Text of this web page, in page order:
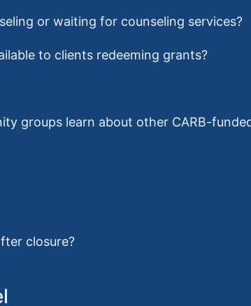
or waiting for counseling services?
to clients redeeming grants?
groups learn about other CARB-
closure?